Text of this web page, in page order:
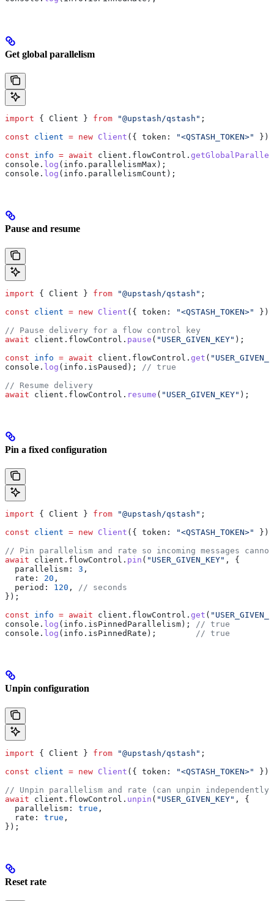
Get global parallelism
import { Client } from "@upstash/qstash" ;
const client = new Client ({ token: "<QSTASH_TOKEN>"
});
const info = await client . flowControl .
console . log ( info . parallelismMax );
console . log ( info . parallelismCount );
Pause and resume
import { Client } from "@upstash/qstash" ;
const client = new Client ({ token: "<QSTASH_TOKEN>"
});
// Pause delivery for a flow control key
await client . flowControl . pause ( "USER_GIVEN_KEY" );
const info = await client . flowControl . get (
console . log ( info . isPaused );
// true
// Resume delivery
await client . flowControl . resume ( "USER_GIVEN_KEY" );
Pin a fixed configuration
import { Client } from "@upstash/qstash" ;
const client = new Client ({ token: "<QSTASH_TOKEN>"
});
// Pin parallelism and rate so incoming messages
await client . flowControl . pin ( "USER_GIVEN_KEY" , {
  parallelism:
3 ,
  rate:
20 ,
  period:
120 , // seconds
});
const info = await client . flowControl . get (
console . log ( info . isPinnedParallelism ); // true
console . log ( info . isPinnedRate ); // true
Unpin configuration
import { Client } from "@upstash/qstash" ;
const client = new Client ({ token: "<QSTASH_TOKEN>"
});
// Unpin parallelism and rate (can unpin independently)
await client . flowControl . unpin ( "USER_GIVEN_KEY" , {
  parallelism:
true ,
  rate:
true ,
});
Reset rate